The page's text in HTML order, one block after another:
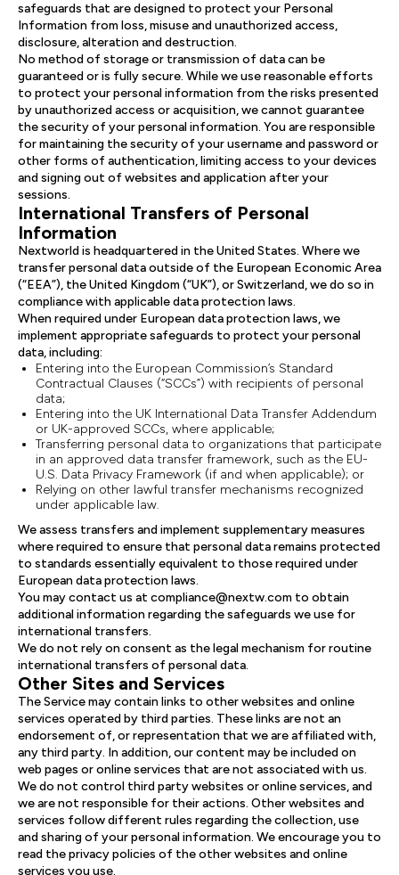
safeguards that are designed to protect your Personal
Information from loss, misuse and unauthorized access,
disclosure, alteration and destruction.
No method of storage or transmission of data can be
guaranteed or is fully secure. While we use reasonable efforts
to protect your personal information from the risks presented
by unauthorized access or acquisition, we cannot guarantee
the security of your personal information. You are responsible
for maintaining the security of your username and password or
other forms of authentication, limiting access to your devices
and signing out of websites and application after your
sessions.
International Transfers of Personal
Information
Nextworld is headquartered in the United States. Where we
transfer personal data outside of the European Economic Area
(“EEA”), the United Kingdom (“UK”), or Switzerland, we do so in
compliance with applicable data protection laws.
When required under European data protection laws, we
implement appropriate safeguards to protect your personal
data, including:
Entering into the European Commission’s Standard
Contractual Clauses (“SCCs”) with recipients of personal
data;
Entering into the UK International Data Transfer Addendum
or UK-approved SCCs, where applicable;
Transferring personal data to organizations that participate
in an approved data transfer framework, such as the EU-
U.S. Data Privacy Framework (if and when applicable); or
Relying on other lawful transfer mechanisms recognized
under applicable law.
We assess transfers and implement supplementary measures
where required to ensure that personal data remains protected
to standards essentially equivalent to those required under
European data protection laws.
You may contact us at compliance@nextw.com to obtain
additional information regarding the safeguards we use for
international transfers.
We do not rely on consent as the legal mechanism for routine
international transfers of personal data.
Other Sites and Services
The Service may contain links to other websites and online
services operated by third parties. These links are not an
endorsement of, or representation that we are affiliated with,
any third party. In addition, our content may be included on
web pages or online services that are not associated with us.
We do not control third party websites or online services, and
we are not responsible for their actions. Other websites and
services follow different rules regarding the collection, use
and sharing of your personal information. We encourage you to
read the privacy policies of the other websites and online
services you use.